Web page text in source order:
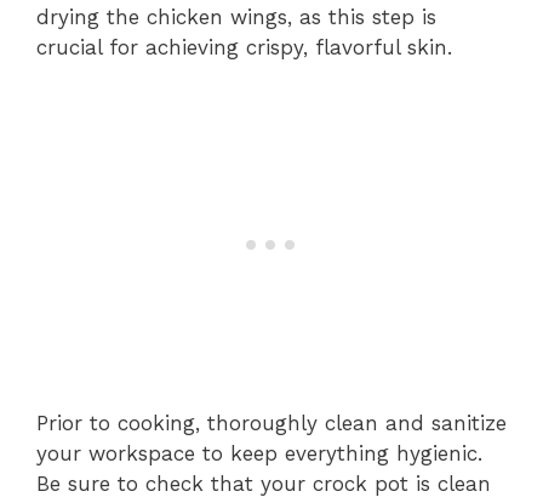
drying the chicken wings, as this step is
crucial for achieving crispy, flavorful skin.
Prior to cooking, thoroughly clean and sanitize
your workspace to keep everything hygienic.
Be sure to check that your crock pot is clean